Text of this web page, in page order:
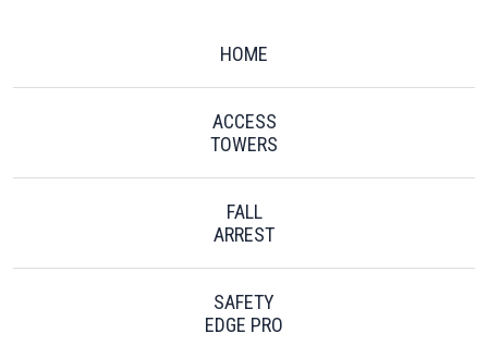
HOME
ACCESS
TOWERS
FALL
ARREST
SAFETY
EDGE PRO